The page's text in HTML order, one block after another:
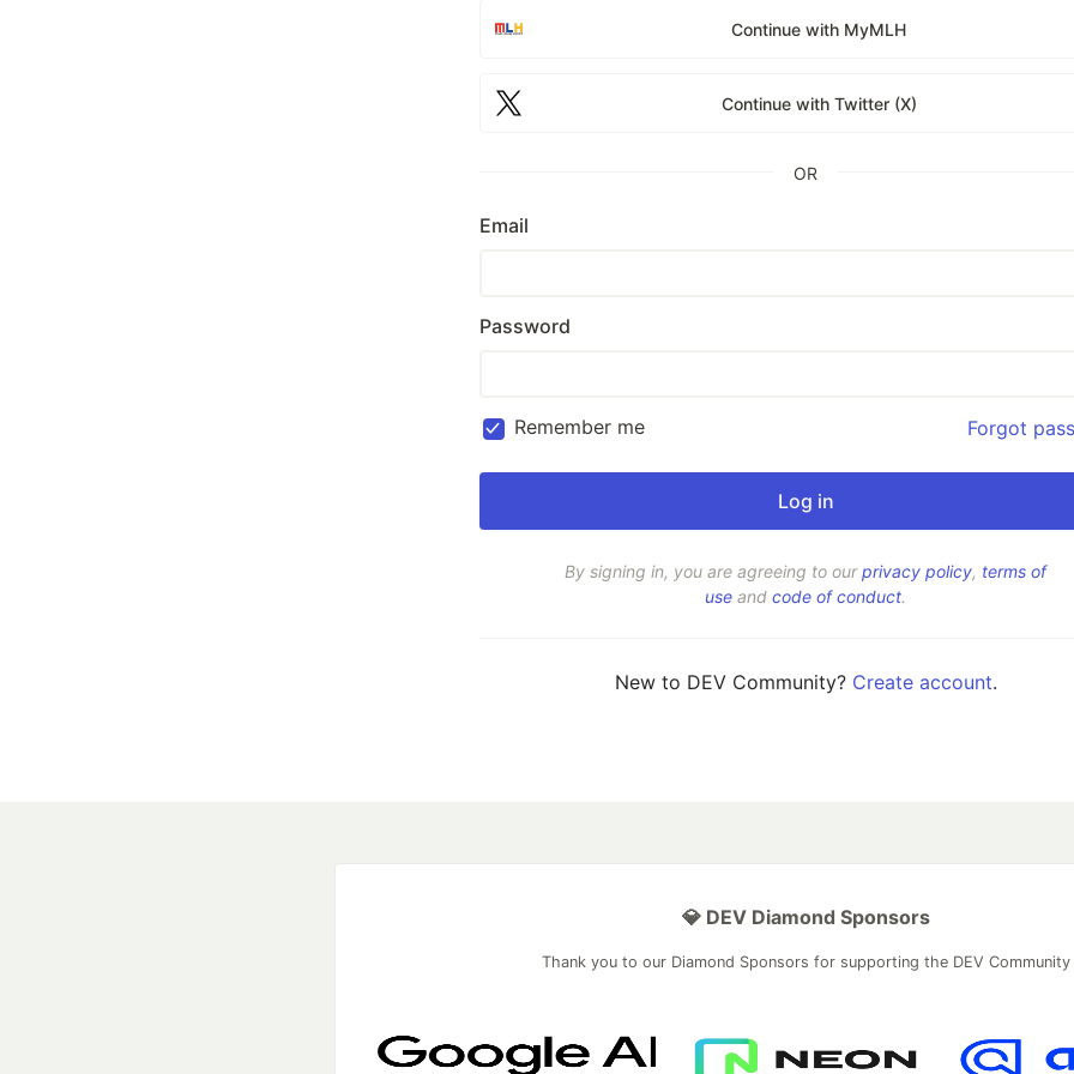
Continue with MyMLH
Continue with Twitter (X)
OR
Email
Password
Remember me Forgot
By signing in, you are agreeing to ourprivacy policy, terms of
use and code of conduct.
New to DEV Community? Create account.
💎 DEV Diamond Sponsors
Thank you to our Diamond Sponsors for supporting the DEV Community